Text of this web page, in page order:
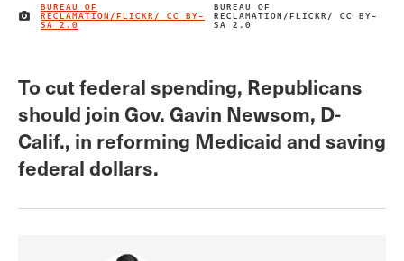
IMAGE CREDIT
BUREAU OF
RECLAMATION/FLICKR/ CC BY-
SA 2.0
BUREAU OF
RECLAMATION/FLICKR/ CC BY-
SA 2.0
To cut federal spending, Republicans
should join Gov. Gavin Newsom, D-
Calif., in reforming Medicaid and saving
federal dollars.